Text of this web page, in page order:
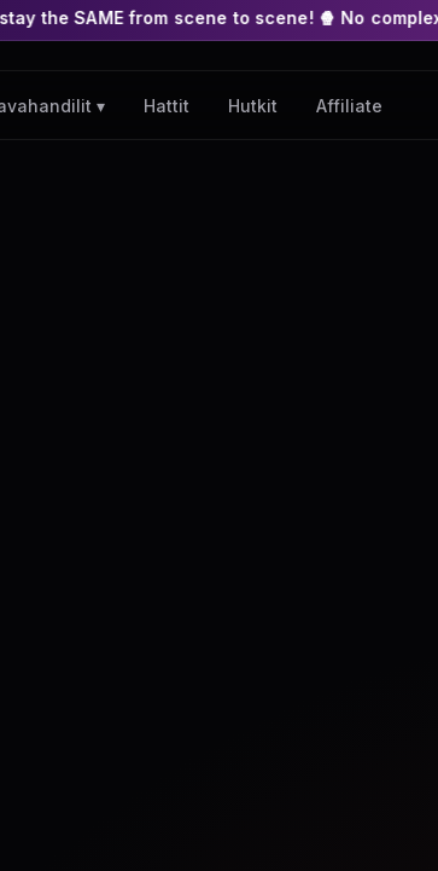
scene to scene! 🍿 No complex nodes or
▾ Hattit Hutkit Affiliate